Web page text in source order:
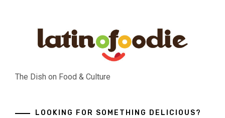
The Dish on Food & Culture
LOOKING FOR SOMETHING DELICIOUS?